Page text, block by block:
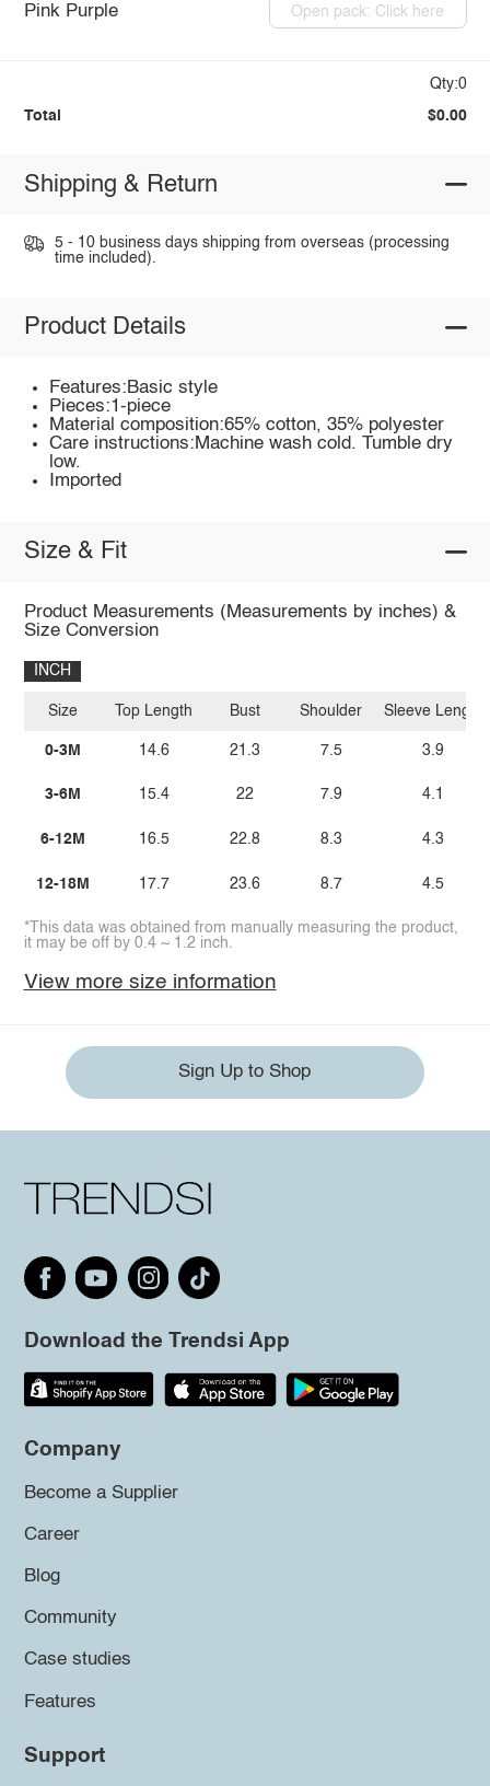
Pink Purple Open pack: Click here
Qty:0
Total $0.00
Shipping & Return
5 - 10 business days shipping from overseas (processing
time included).
Product Details
Features:Basic style
Pieces:1-piece
Material composition:65% cotton, 35% polyester
Care instructions:Machine wash cold. Tumble dry
low.
Imported
Size & Fit
Product Measurements (Measurements by inches) &
Size Conversion
INCH
Size
0-3M
3-6M
6-12M
12-18M
Top Length
14.6
15.4
16.5
17.7
Bust
21.3
22
22.8
23.6
Shoulder
7.5
7.9
8.3
8.7
Sleeve Length
3.9
4.1
4.3
4.5
*This data was obtained from manually measuring the product,
it may be off by 0.4 ~ 1.2 inch.
View more size information
Sign Up to Shop
Download the Trendsi App
Company
Become a Supplier
Career
Blog
Community
Case studies
Features
Support